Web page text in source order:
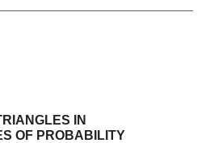
IN
OF PROBABILITY